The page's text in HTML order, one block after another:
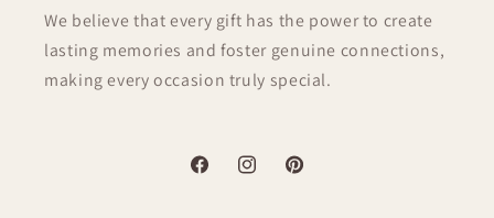
We believe that every gift has the power to create
lasting memories and foster genuine connections,
making every occasion truly special.
FacebookInstagramPinterest